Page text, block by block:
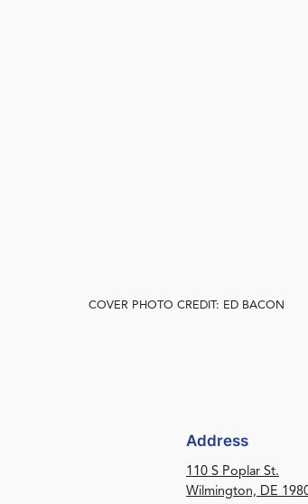
COVER PHOTO CREDIT: ED BACON
Address
110 S Poplar St.
Wilmington, DE